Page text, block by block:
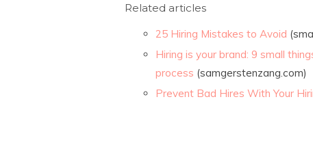
Related articles
25 Hiring Mistakes to Avoid
Hiring is your brand: 9 small
process (samgerstenzang.com)
Prevent Bad Hires With Your